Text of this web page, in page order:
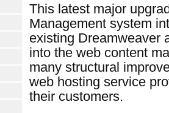
This latest major
Management system
existing Dreamweaver
into the web content
many structural
web hosting service
their customers.